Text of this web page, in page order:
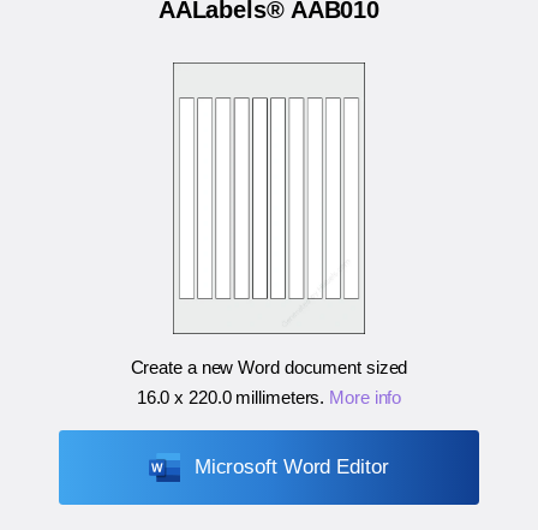
AALabels® AAB010
Create a new Word document sized
16.0 x 220.0 millimeters. More info
Microsoft Word Editor